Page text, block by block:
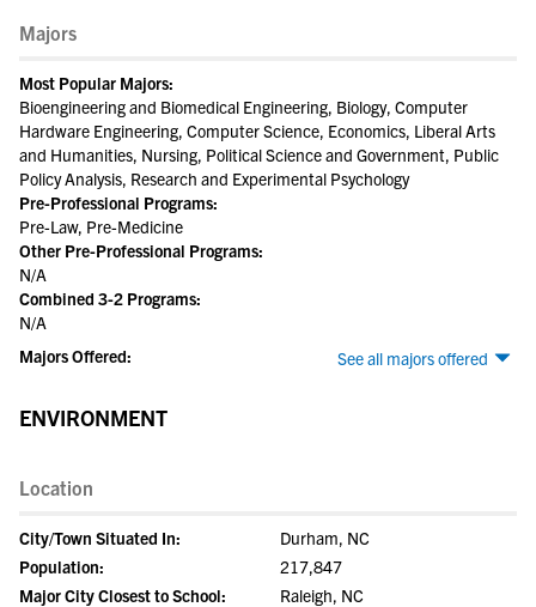
Majors
Most Popular Majors:
Bioengineering and Biomedical Engineering, Biology, Computer
Hardware Engineering, Computer Science, Economics, Liberal Arts
and Humanities, Nursing, Political Science and Government, Public
Policy Analysis, Research and Experimental Psychology
Pre-Professional Programs:
Pre-Law, Pre-Medicine
Other Pre-Professional Programs:
N/A
Combined 3-2 Programs:
N/A
See all majors offered
Majors Offered:
ENVIRONMENT
Location
City/Town Situated In:
Durham, NC
Population:
217,847
Major City Closest to School:
Raleigh, NC